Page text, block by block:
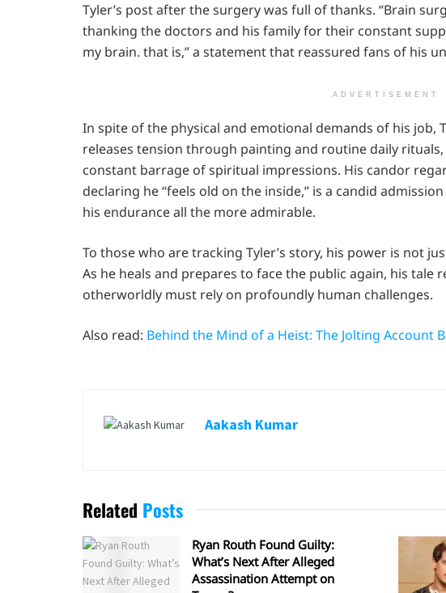
Tyler’s post after the surgery was full of thanks. “Brain
thanking the doctors and his family for their constant
my brain. that is,” a statement that reassured fans of his
ADVERTISEMENT
In spite of the physical and emotional demands of his job,
releases tension through painting and routine daily
constant barrage of spiritual impressions. His candor
declaring he “feels old on the inside,” is a candid
his endurance all the more admirable.
To those who are tracking Tyler’s story, his power is not
As he heals and prepares to face the public again, his tale
otherworldly must rely on profoundly human challenges.
Also read: Behind the Mind of a Heist: The Jolting Account
Aakash Kumar
Related Posts
Ryan Routh Found Guilty:
What’s Next After Alleged
Assassination Attempt on